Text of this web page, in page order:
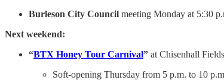
Burleson City Council meeting Monday at 5:30
Next weekend:
“BTX Honey Tour Carnival” at Chisenhall Fields
Soft-opening Thursday from 5 p.m. to 10